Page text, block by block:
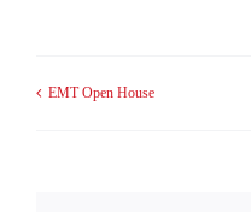
EMT Open House